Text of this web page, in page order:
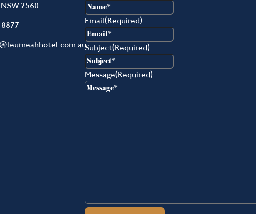
2560
Email(Required)
Subject(Required)
Message(Required)